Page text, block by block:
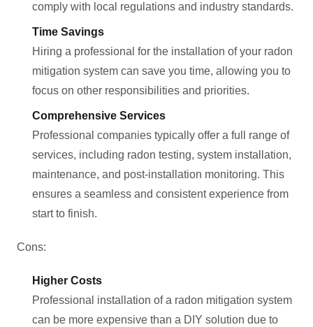
comply with local regulations and industry standards.
Time Savings
Hiring a professional for the installation of your radon
mitigation system can save you time, allowing you to
focus on other responsibilities and priorities.
Comprehensive Services
Professional companies typically offer a full range of
services, including radon testing, system installation,
maintenance, and post-installation monitoring. This
ensures a seamless and consistent experience from
start to finish.
Cons:
Higher Costs
Professional installation of a radon mitigation system
can be more expensive than a DIY solution due to